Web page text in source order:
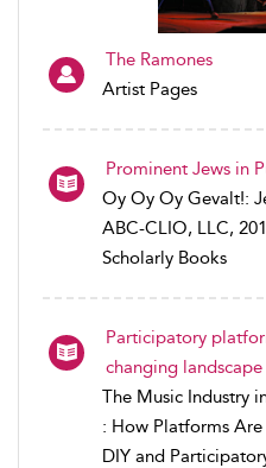
The Ramones
Artist Pages
Prominent Jews in
Oy Oy Oy Gevalt!:
ABC-CLIO, LLC,
Scholarly Books
Participatory
changing
The Music Industry
: How Platforms
DIY and